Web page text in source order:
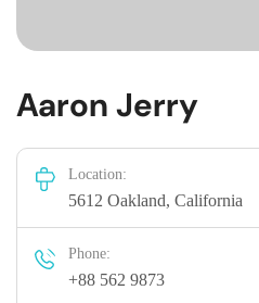
Aaron Jerry
Location:
5612 Oakland, California
Phone:
+88 562 9873